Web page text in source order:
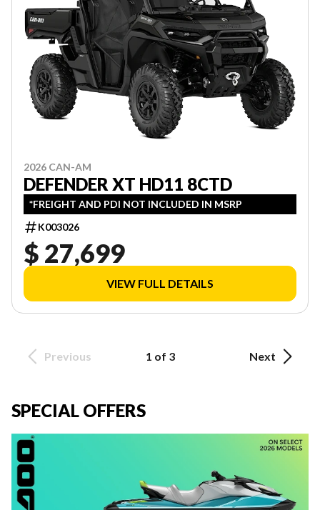
2026 CAN-AM
DEFENDER XT HD11 8CTD
*FREIGHT AND PDI NOT INCLUDED IN MSRP
K003026
$ 27,699
VIEW FULL DETAILS
Previous 1 of 3 Next
SPECIAL OFFERS